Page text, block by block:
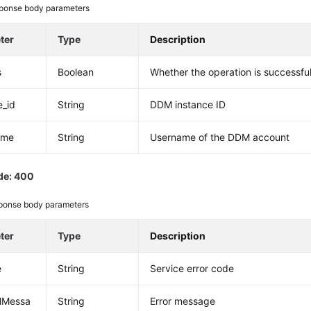
body parameters
Type Description
Boolean Whether the operation is
String DDM instance ID
String Username of the DDM account
400
body parameters
Type Description
String Service error code
String Error message